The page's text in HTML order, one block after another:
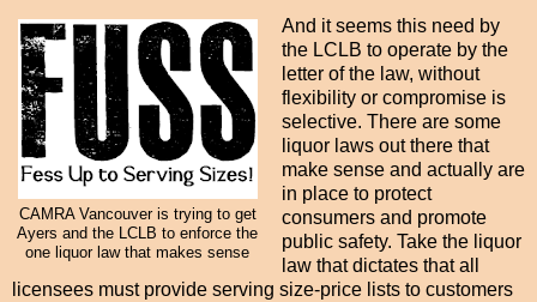
CAMRA Vancouver is trying to get
Ayers and the LCLB to enforce the
one liquor law that makes sense
And it seems this need by
the LCLB to operate by the
letter of the law, without
flexibility or compromise is
selective. There are some
liquor laws out there that
make sense and actually are
in place to protect
consumers and promote
public safety. Take the liquor
law that dictates that all
licensees must provide serving size-price lists to customers